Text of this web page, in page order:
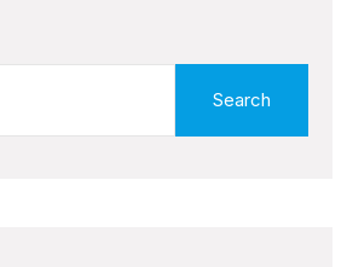
Search